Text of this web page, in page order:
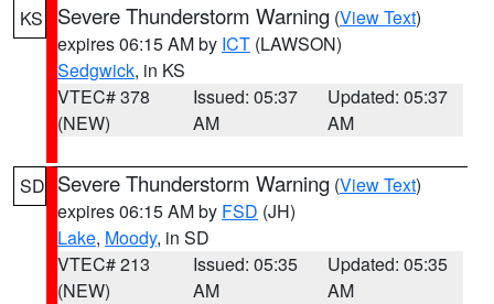
KS Severe Thunderstorm Warning (View Text)
expires 06:15 AM by ICT (LAWSON)
Sedgwick, in KS
VTEC# 378
(NEW)
Issued: 05:37
AM
Updated: 05:37
AM
SD Severe Thunderstorm Warning (View Text)
expires 06:15 AM by FSD (JH)
Lake, Moody, in SD
VTEC# 213
(NEW)
Issued: 05:35
AM
Updated: 05:35
AM